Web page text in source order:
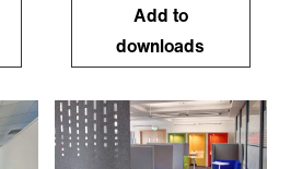
Add to
downloads